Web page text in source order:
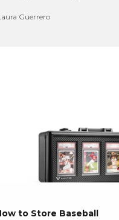
Guerrero
to Store Baseball